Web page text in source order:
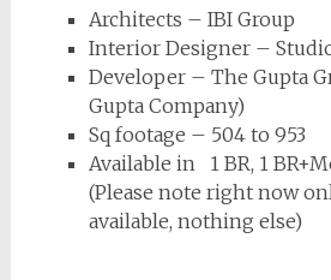
Architects – IBI Group
Interior Designer –
Developer – The Gupta
Gupta Company)
Sq footage – 504 to 953
Available in 1 BR, 1
(Please note right now
available, nothing else)